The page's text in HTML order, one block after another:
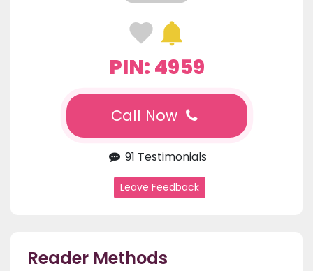
PIN: 4959
Call Now
91 Testimonials
Leave Feedback
Reader Methods